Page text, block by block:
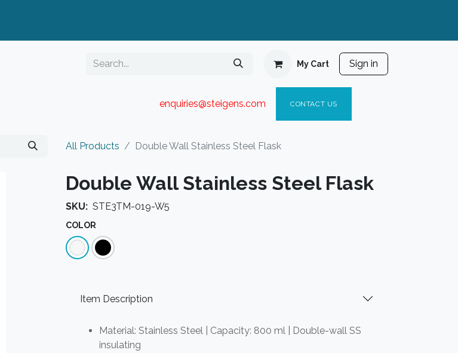
My Cart Sign in
enquiries@steigens.com​ CONTACT US
All Products Double Wall Stainless Steel Flask
Double Wall Stainless Steel Flask
SKU: STE3TM-019-W5
COLOR
Item Description
Material: Stainless Steel | Capacity: 800 ml | Double-wall SS
insulating